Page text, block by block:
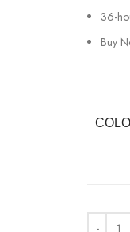
36-
Buy